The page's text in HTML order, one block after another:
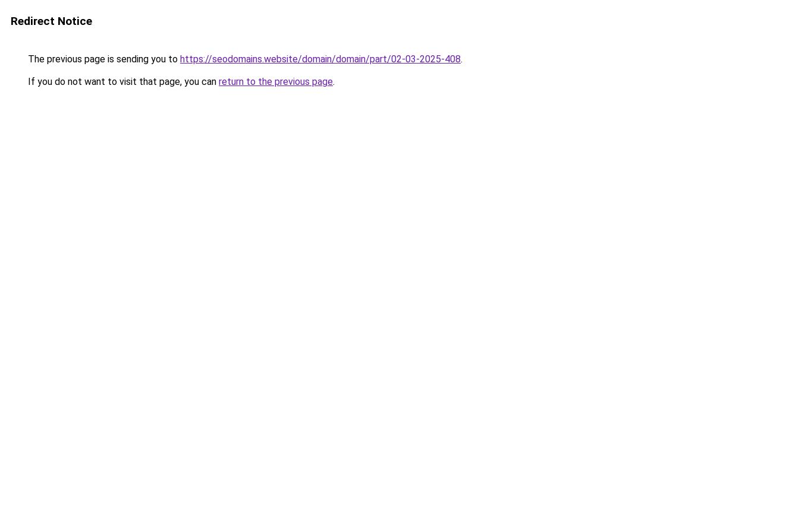
Redirect Notice
The previous page is sending you to https://seodomains.website/domain/domain/part/02-03-2025-408.
If you do not want to visit that page, you can return to the previous page.